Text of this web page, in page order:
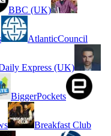
BBC (UK)
AtlanticCouncil
Express (UK)
BiggerPockets
Breakfast Club